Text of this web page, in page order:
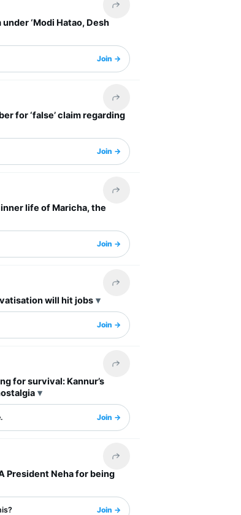
Share this headline
‘Modi Hatao, Desh
Join →
Share this headline
for ‘false’ claim regarding
Join →
Share this headline
inner life of Maricha, the
Join →
Share this headline
will hit jobs
Join →
Share this headline
for survival: Kannur’s
Join →
Share this headline
President Neha for being
Join →